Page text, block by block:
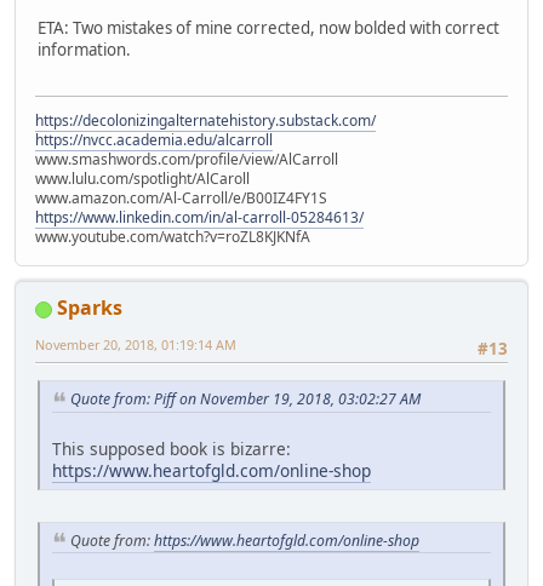
ETA: Two mistakes of mine corrected, now bolded with correct
information.
https://decolonizingalternatehistory.substack.com/
https://nvcc.academia.edu/alcarroll
www.smashwords.com/profile/view/AlCarroll
www.lulu.com/spotlight/AlCaroll
www.amazon.com/Al-Carroll/e/B00IZ4FY1S
https://www.linkedin.com/in/al-carroll-05284613/
www.youtube.com/watch?v=roZL8KJKNfA
Sparks
#13
November 20, 2018, 01:19:14 AM
Quote from: Piff on November 19, 2018, 03:02:27 AM
This supposed book is bizarre:
https://www.heartofgld.com/online-shop
Quote from:https://www.heartofgld.com/online-shop